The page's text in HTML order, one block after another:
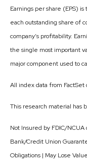
Earnings per share (EPS)
each outstanding share of
company’s profitability.
the single most important
major component used to
All index data from FactSet
This research material has
Not Insured by FDIC/
Bank/Credit Union
Obligations | May Lose Value